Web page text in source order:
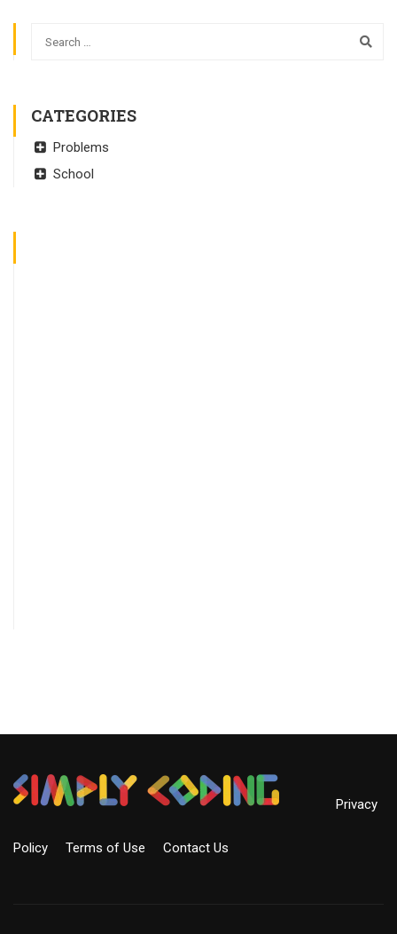
CATEGORIES
Problems
School
Privacy
Policy Terms of Use Contact Us